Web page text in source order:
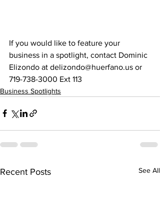
If you would like to feature your
business in a spotlight, contact Dominic
Elizondo at delizondo@huerfano.us or
719-738-3000 Ext 113
Business Spotlights
Recent Posts See All